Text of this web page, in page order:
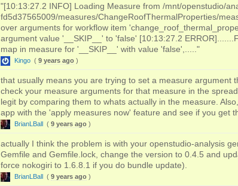
"[10:13:27.2 INFO] Loading Measure from /mnt/openstudio/
fd5d37565009/measures/ChangeRoofThermalProperties/
over arguments for workflow item
argument value '__SKIP__' to 'false' [10:13:27.2
map in measure for '__SKIP__' with value 'false',....."
Kingo ( 9 years ago )
that usually means you are trying to set a measure argument
check your measure arguments for that measure in the
legit by comparing them to whats actually in the measure.
app with the 'apply measures now' feature and see if you get
BrianLBall ( 9 years ago )
actually I think the problem is with your openstudio-analysis
Gemfile and Gemfile.lock, change the version to 0.4.5 and
force nokogiri to 1.6.8.1 if you do bundle update).
BrianLBall ( 9 years ago )